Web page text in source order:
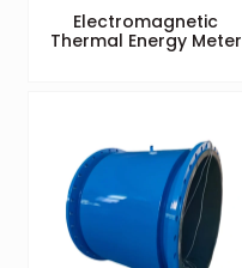
Electromagnetic
Thermal Energy Meter